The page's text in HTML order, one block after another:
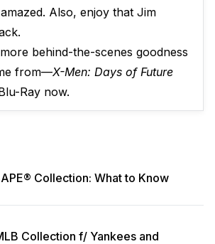
Also, enjoy that Jim
behind-the-scenes goodness
from—X-Men: Days of Future
Ray now.
Collection: What to Know
Collection f/ Yankees and